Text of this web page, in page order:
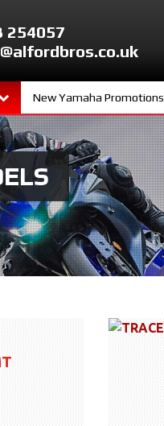
254057
Sport Scooters
Hyper Naked
Urban Mobility
Sport Heritage
Supersports
New Yamaha Promotions